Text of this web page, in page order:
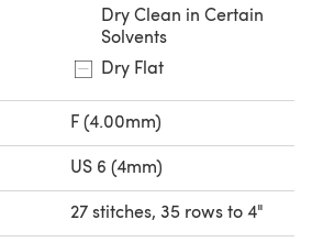
Dry Clean in Certain
Solvents
Dry Flat
F (4.00mm)
US 6 (4mm)
27 stitches, 35 rows to 4"